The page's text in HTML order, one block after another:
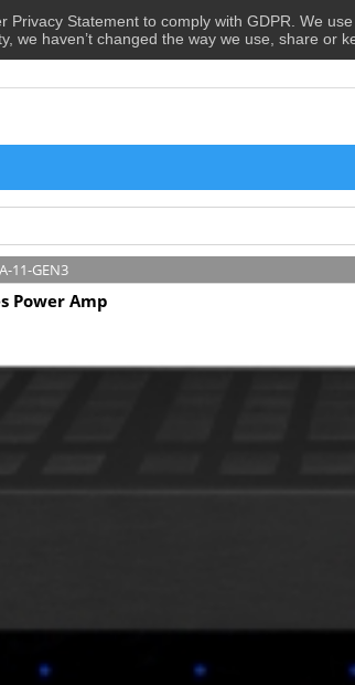
Privacy Statement to comply with GDPR. We use
we haven’t changed the way we use, share or
11-GEN3
Power Amp